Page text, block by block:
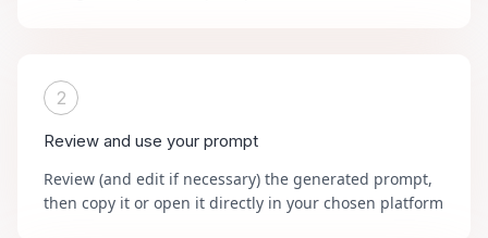
2
Review and use your prompt
Review (and edit if necessary) the generated prompt,
then copy it or open it directly in your chosen platform